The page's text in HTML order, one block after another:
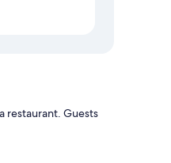
restaurant. Guests